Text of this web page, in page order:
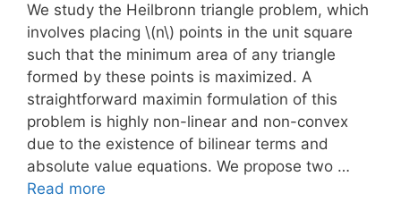
We study the Heilbronn triangle problem, which
involves placing \(n\) points in the unit square
such that the minimum area of any triangle
formed by these points is maximized. A
straightforward maximin formulation of this
problem is highly non-linear and non-convex
due to the existence of bilinear terms and
absolute value equations. We propose two …
Read more